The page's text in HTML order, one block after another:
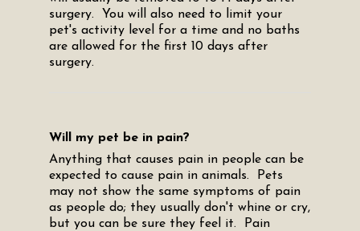
surgery. You will also need to limit your
pet's activity level for a time and no baths
are allowed for the first 10 days after
surgery.
Will my pet be in pain?
Anything that causes pain in people can be
expected to cause pain in animals. Pets
may not show the same symptoms of pain
as people do; they usually don't whine or cry,
but you can be sure they feel it. Pain